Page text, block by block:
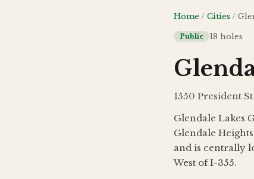
Home / Cities /
Public 18 holes
1550 President
Glendale Lakes
Glendale
and is centrally
West of I-355.